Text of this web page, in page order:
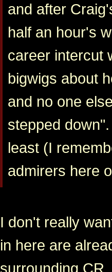
and after
half an hour's
career intercut
bigwigs about
and no one
stepped
least (I
admirers here
I don't really
in here are
surrounding